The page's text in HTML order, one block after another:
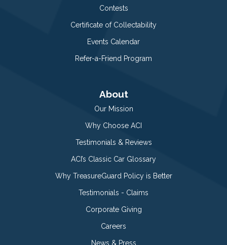
Contests
Certificate of Collectability
Events Calendar
Refer-a-Friend Program
About
Our Mission
Why Choose ACI
Testimonials & Reviews
ACI’s Classic Car Glossary
Why TreasureGuard Policy is Better
Testimonials - Claims
Corporate Giving
Careers
News & Press